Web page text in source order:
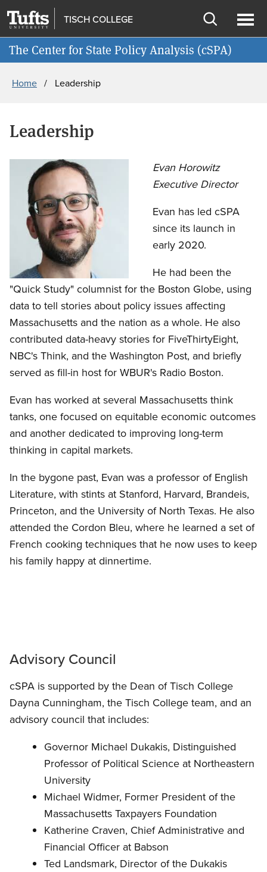
main
content
search
TISCH COLLEGE
Open
search
The Center for State Policy Analysis (cSPA)
Join cSPA's Mailing List
Home Leadership
Leadership
Evan Horowitz
Executive Director
Evan has led cSPA
since its launch in
early 2020.
He had been the
"Quick Study" columnist for the Boston Globe, using
data to tell stories about policy issues affecting
Massachusetts and the nation as a whole. He also
contributed data-heavy stories for FiveThirtyEight,
NBC's Think, and the Washington Post, and briefly
served as fill-in host for WBUR's Radio Boston.
Evan has worked at several Massachusetts think
tanks, one focused on equitable economic outcomes
and another dedicated to improving long-term
thinking in capital markets.
In the bygone past, Evan was a professor of English
Literature, with stints at Stanford, Harvard, Brandeis,
Princeton, and the University of North Texas. He also
attended the Cordon Bleu, where he learned a set of
French cooking techniques that he now uses to keep
his family happy at dinnertime.
Advisory Council
cSPA is supported by the Dean of Tisch College
Dayna Cunningham, the Tisch College team, and an
advisory council that includes:
Governor Michael Dukakis, Distinguished
Professor of Political Science at Northeastern
University
Michael Widmer, Former President of the
Massachusetts Taxpayers Foundation
Katherine Craven, Chief Administrative and
Financial Officer at Babson
Ted Landsmark, Director of the Dukakis